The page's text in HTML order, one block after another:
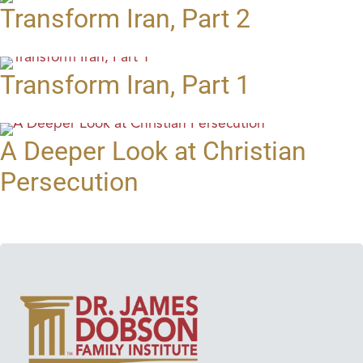
Transform Iran, Part 2
Transform Iran, Part 1
A Deeper Look at Christian
Persecution